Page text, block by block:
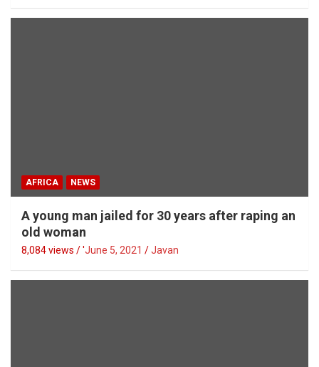
AFRICA NEWS
A young man jailed for 30 years after raping an
old woman
8,084 views / 'June 5, 2021 Javan